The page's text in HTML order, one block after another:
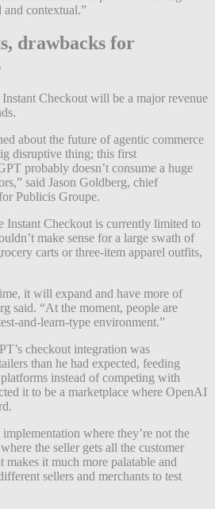
and contextual.”
drawbacks for
Checkout will be a major revenue
about the future of agentic commerce
disruptive thing; this first
probably doesn’t consume a huge
said Jason Goldberg, chief
Publicis Groupe.
Instant Checkout is currently limited to
make sense for a large swath of
carts or three-item apparel outfits,
it will expand and have more of
said. “At the moment, people are
and-learn-type environment.”
checkout integration was
than he had expected, feeding
instead of competing with
it to be a marketplace where OpenAI
where they’re not the
the seller gets all the customer
makes it much more palatable and
sellers and merchants to test